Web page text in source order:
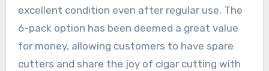
excellent condition even after regular use. The
6-pack option has been deemed a great value
for money, allowing customers to have spare
cutters and share the joy of cigar cutting with